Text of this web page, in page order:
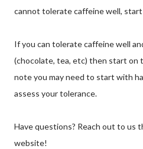
cannot tolerate caffeine well, start
If you can tolerate caffeine well
(chocolate, tea, etc) then start on
note you may need to start with
assess your tolerance.
Have questions? Reach out to us
website!